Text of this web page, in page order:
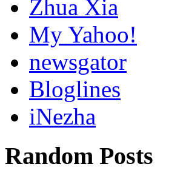
Zhua Xia
My Yahoo!
newsgator
Bloglines
iNezha
Random Posts